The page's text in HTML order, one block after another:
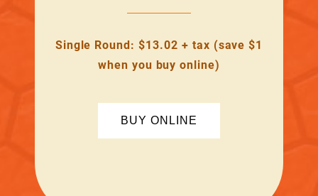
Single Round: $13.02 + tax (save $1
when you buy online)
BUY ONLINE